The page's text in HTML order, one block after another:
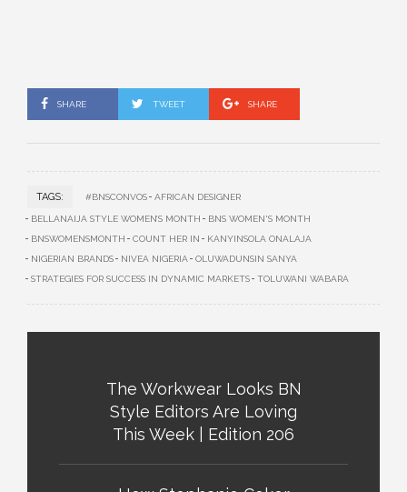
SHARE TWEET SHARE
TAGS: #BNSCONVOS AFRICAN DESIGNER
BELLANAIJA STYLE WOMEN’S MONTH
BNS WOMEN'S MONTH
BNSWOMENSMONTH
COUNT HER IN
KANYINSOLA ONALAJA
NIGERIAN BRANDS
NIVEA NIGERIA
OLUWADUNSIN SANYA
STRATEGIES FOR SUCCESS IN DYNAMIC MARKETS
TOLUWANI WABARA
The Workwear Looks BN
Style Editors Are Loving
This Week | Edition 206